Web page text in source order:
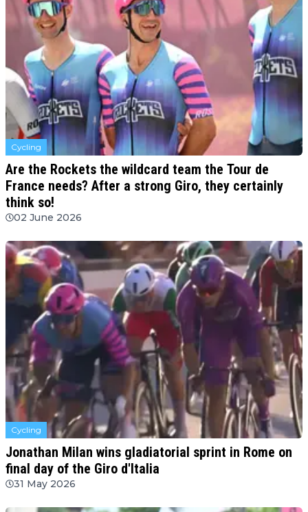
Cycling
Are the Rockets the wildcard team the Tour de
France needs? After a strong Giro, they certainly
think so!
02 June 2026
Cycling
Jonathan Milan wins gladiatorial sprint in Rome on
final day of the Giro d'Italia
31 May 2026